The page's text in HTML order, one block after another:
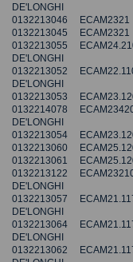
DE'LONGHI
0132213046
0132213045
0132213055
DE'LONGHI
0132213052
DE'LONGHI
0132213053
0132214078
DE'LONGHI
0132213054
0132213060
0132213061
0132213122
DE'LONGHI
0132213057
DE'LONGHI
0132213064
DE'LONGHI
0132213062